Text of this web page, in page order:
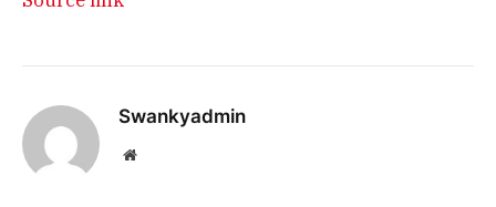
Swankyadmin
Website